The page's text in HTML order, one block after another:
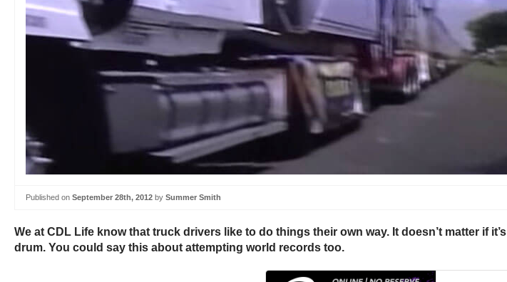
Published on September 28th, 2012 by Summer Smith
We at CDL Life know that truck drivers like to do things their own way. It doesn’t matter if it’s
drum. You could say this about attempting world records too.